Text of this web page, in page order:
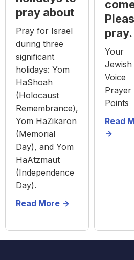
pray about
Pray for Israel
during three
significant
holidays: Yom
HaShoah
(Holocaust
Remembrance),
Yom HaZikaron
(Memorial
Day), and Yom
HaAtzmaut
(Independence
Day).
Read More ->
pray.
Your
Jewish
Voice
Prayer
Points
Read
->